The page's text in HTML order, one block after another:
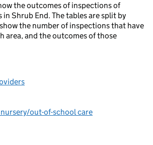
the outcomes of inspections of
Shrub End. The tables are split by
the number of inspections that have
area, and the outcomes of those
out-of-school care